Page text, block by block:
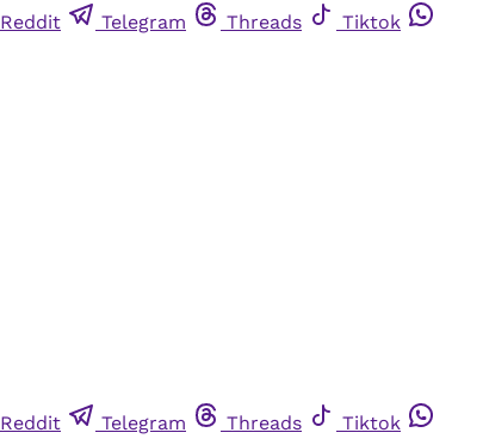
Reddit Telegram Threads
Tiktok
Reddit Telegram Threads
Tiktok